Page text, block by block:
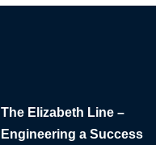
The Elizabeth Line –
Engineering a Success